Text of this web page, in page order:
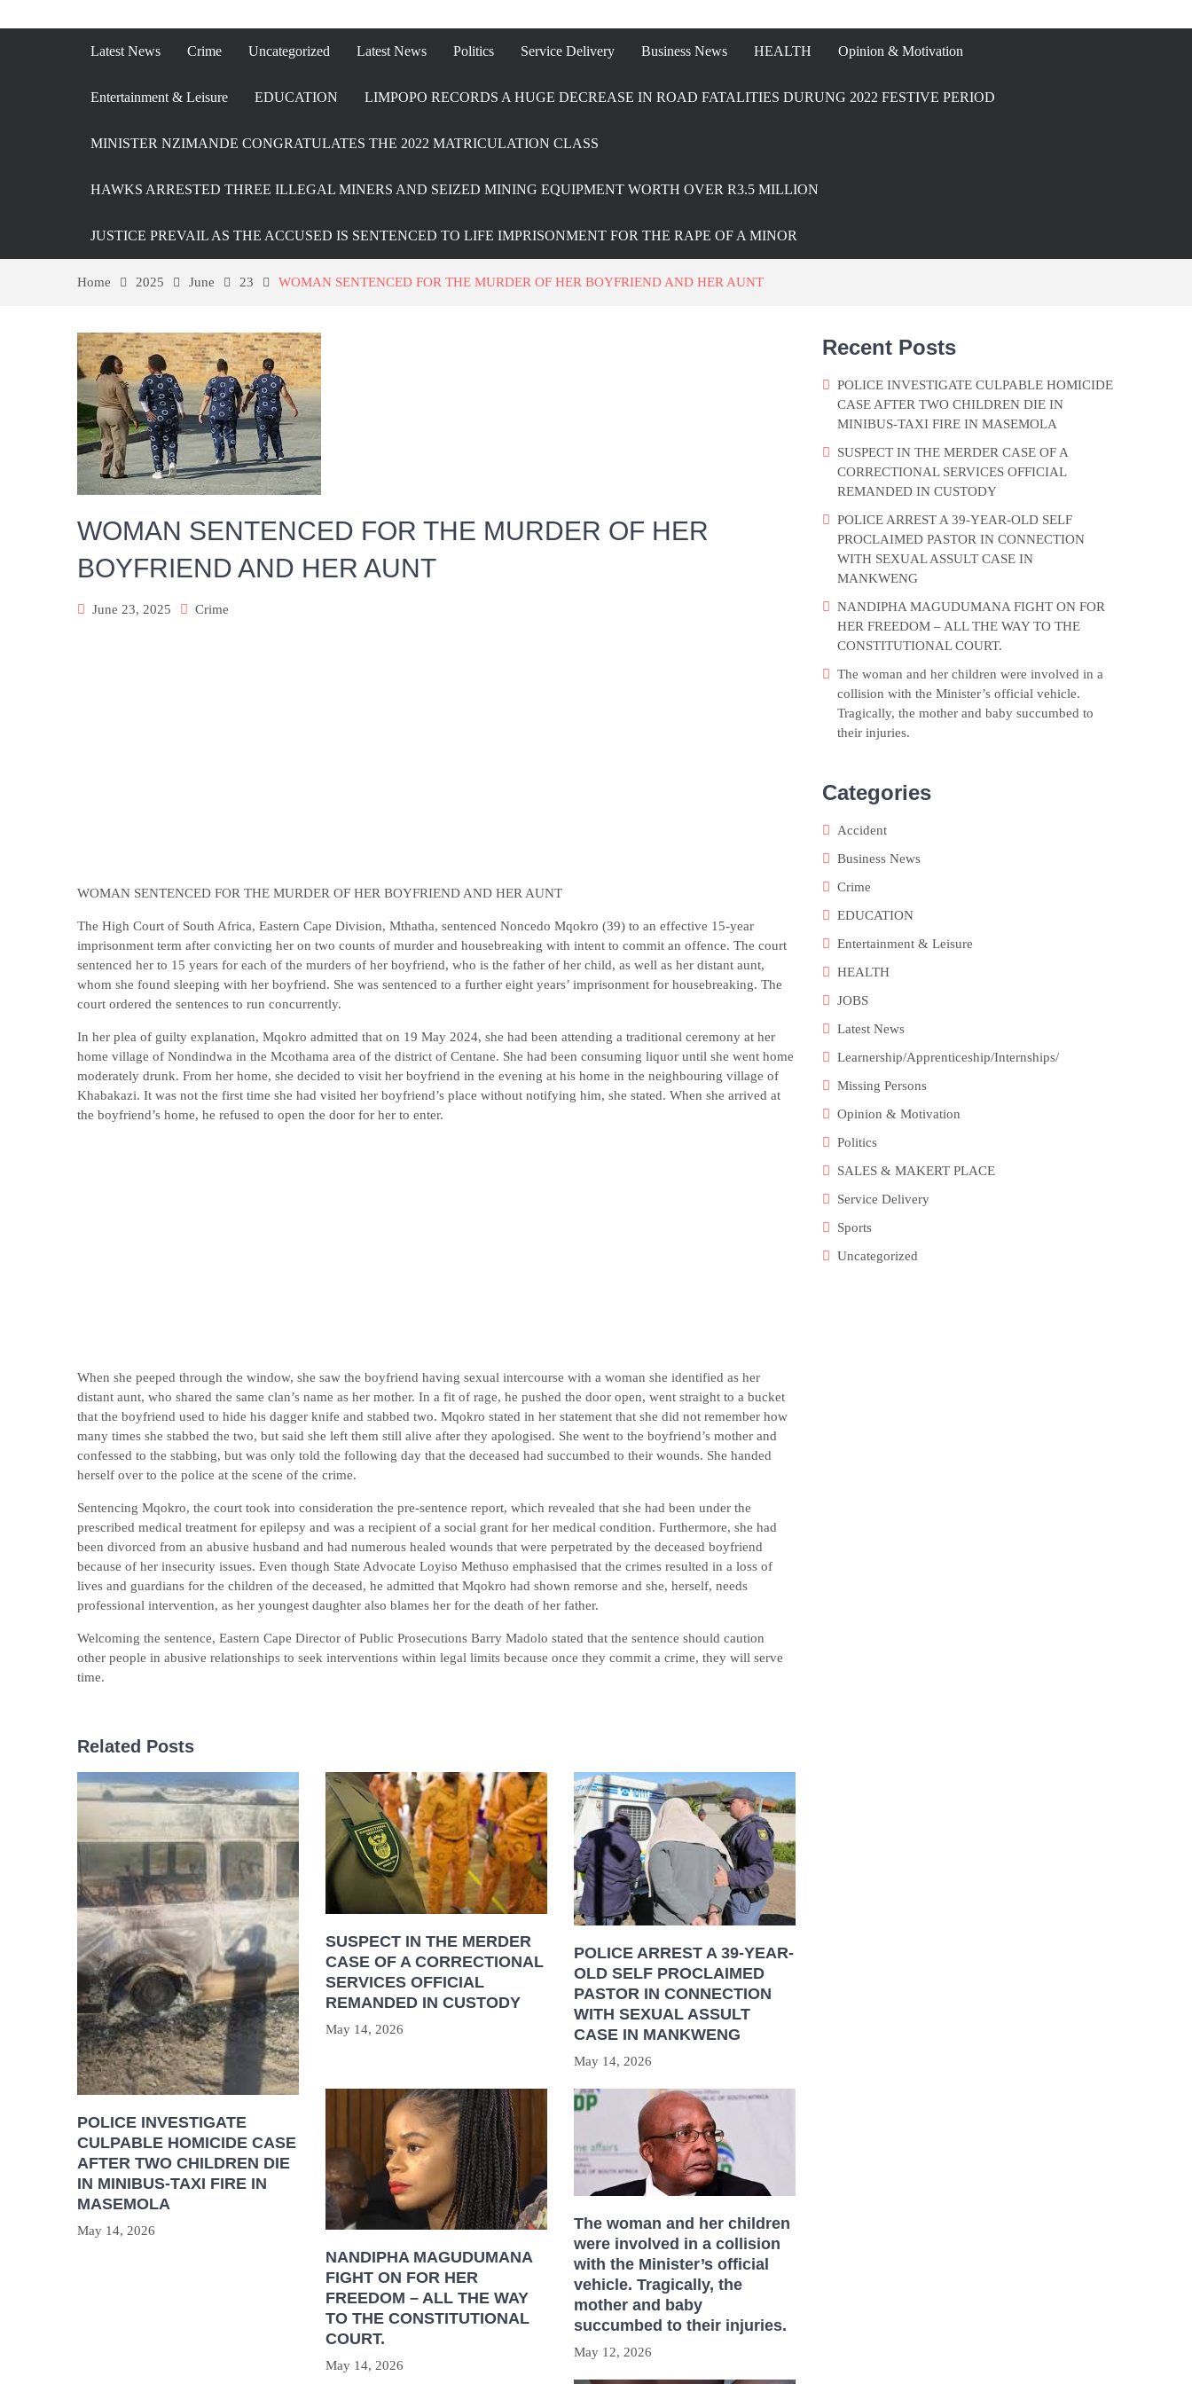
Latest News Crime Uncategorized Latest News Politics Service Delivery Business News HEALTH Opinion & Motivation
Entertainment & Leisure EDUCATION LIMPOPO RECORDS A HUGE DECREASE IN ROAD FATALITIES DURUNG 2022 FESTIVE PERIOD
MINISTER NZIMANDE CONGRATULATES THE 2022 MATRICULATION CLASS
HAWKS ARRESTED THREE ILLEGAL MINERS AND SEIZED MINING EQUIPMENT WORTH OVER R3.5 MILLION
JUSTICE PREVAIL AS THE ACCUSED IS SENTENCED TO LIFE IMPRISONMENT FOR THE RAPE OF A MINOR
Home 2025 June 23 WOMAN SENTENCED FOR THE MURDER OF HER BOYFRIEND AND HER AUNT
WOMAN SENTENCED FOR THE MURDER OF HER
BOYFRIEND AND HER AUNT
June 23, 2025 Crime
WOMAN SENTENCED FOR THE MURDER OF HER BOYFRIEND AND HER AUNT
The High Court of South Africa, Eastern Cape Division, Mthatha, sentenced Noncedo Mqokro (39) to an effective 15-year
imprisonment term after convicting her on two counts of murder and housebreaking with intent to commit an offence. The court
sentenced her to 15 years for each of the murders of her boyfriend, who is the father of her child, as well as her distant aunt,
whom she found sleeping with her boyfriend. She was sentenced to a further eight years’ imprisonment for housebreaking. The
court ordered the sentences to run concurrently.
In her plea of guilty explanation, Mqokro admitted that on 19 May 2024, she had been attending a traditional ceremony at her
home village of Nondindwa in the Mcothama area of the district of Centane. She had been consuming liquor until she went home
moderately drunk. From her home, she decided to visit her boyfriend in the evening at his home in the neighbouring village of
Khabakazi. It was not the first time she had visited her boyfriend’s place without notifying him, she stated. When she arrived at
the boyfriend’s home, he refused to open the door for her to enter.
When she peeped through the window, she saw the boyfriend having sexual intercourse with a woman she identified as her
distant aunt, who shared the same clan’s name as her mother. In a fit of rage, he pushed the door open, went straight to a bucket
that the boyfriend used to hide his dagger knife and stabbed two. Mqokro stated in her statement that she did not remember how
many times she stabbed the two, but said she left them still alive after they apologised. She went to the boyfriend’s mother and
confessed to the stabbing, but was only told the following day that the deceased had succumbed to their wounds. She handed
herself over to the police at the scene of the crime.
Sentencing Mqokro, the court took into consideration the pre-sentence report, which revealed that she had been under the
prescribed medical treatment for epilepsy and was a recipient of a social grant for her medical condition. Furthermore, she had
been divorced from an abusive husband and had numerous healed wounds that were perpetrated by the deceased boyfriend
because of her insecurity issues. Even though State Advocate Loyiso Methuso emphasised that the crimes resulted in a loss of
lives and guardians for the children of the deceased, he admitted that Mqokro had shown remorse and she, herself, needs
professional intervention, as her youngest daughter also blames her for the death of her father.
Welcoming the sentence, Eastern Cape Director of Public Prosecutions Barry Madolo stated that the sentence should caution
other people in abusive relationships to seek interventions within legal limits because once they commit a crime, they will serve
time.
Related Posts
POLICE INVESTIGATE
CULPABLE HOMICIDE CASE
AFTER TWO CHILDREN DIE
IN MINIBUS-TAXI FIRE IN
MASEMOLA
May 14, 2026
SUSPECT IN THE MERDER
CASE OF A CORRECTIONAL
SERVICES OFFICIAL
REMANDED IN CUSTODY
May 14, 2026
POLICE ARREST A 39-YEAR-
OLD SELF PROCLAIMED
PASTOR IN CONNECTION
WITH SEXUAL ASSULT
CASE IN MANKWENG
May 14, 2026
NANDIPHA MAGUDUMANA
FIGHT ON FOR HER
FREEDOM – ALL THE WAY
TO THE CONSTITUTIONAL
COURT.
May 14, 2026
The woman and her children
were involved in a collision
with the Minister’s official
vehicle. Tragically, the
mother and baby
succumbed to their injuries.
May 12, 2026
Recent Posts
POLICE INVESTIGATE CULPABLE HOMICIDE
CASE AFTER TWO CHILDREN DIE IN
MINIBUS-TAXI FIRE IN MASEMOLA
SUSPECT IN THE MERDER CASE OF A
CORRECTIONAL SERVICES OFFICIAL
REMANDED IN CUSTODY
POLICE ARREST A 39-YEAR-OLD SELF
PROCLAIMED PASTOR IN CONNECTION
WITH SEXUAL ASSULT CASE IN
MANKWENG
NANDIPHA MAGUDUMANA FIGHT ON FOR
HER FREEDOM – ALL THE WAY TO THE
CONSTITUTIONAL COURT.
The woman and her children were involved in a
collision with the Minister’s official vehicle.
Tragically, the mother and baby succumbed to
their injuries.
Categories
Accident
Business News
Crime
EDUCATION
Entertainment & Leisure
HEALTH
JOBS
Latest News
Learnership/Apprenticeship/Internships/
Missing Persons
Opinion & Motivation
Politics
SALES & MAKERT PLACE
Service Delivery
Sports
Uncategorized